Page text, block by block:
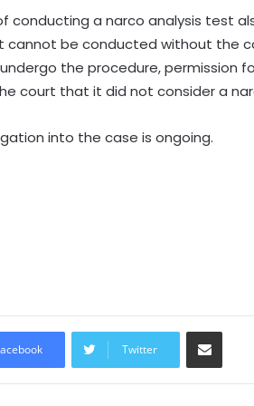
conducting a narco analysis test
cannot be conducted without the
the procedure, permission
court that it did not consider a
into the case is ongoing.
Twitter
Share via Email